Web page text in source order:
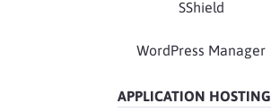
SShield
WordPress Manager
APPLICATION HOSTING